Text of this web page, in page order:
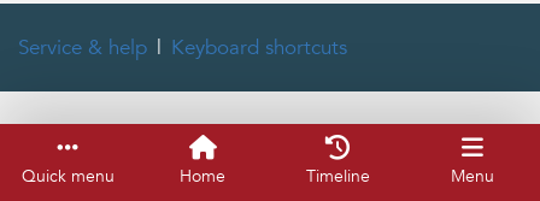
Quick menu Home Timeline Menu
Service & help Keyboard shortcuts